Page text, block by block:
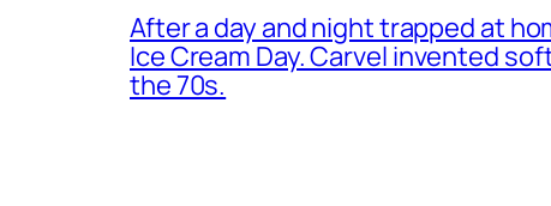
After a day and night trapped at
Ice Cream Day. Carvel invented
the 70s.